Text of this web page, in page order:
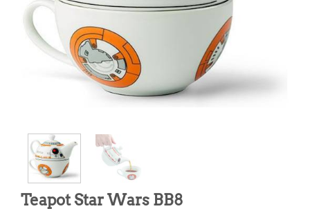
Teapot Star Wars BB8